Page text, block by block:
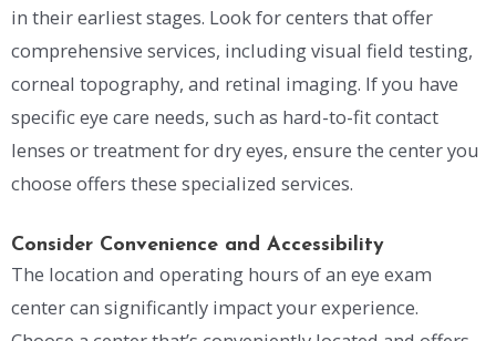
in their earliest stages. Look for centers that offer
comprehensive services, including visual field testing,
corneal topography, and retinal imaging. If you have
specific eye care needs, such as hard-to-fit contact
lenses or treatment for dry eyes, ensure the center you
choose offers these specialized services.
Consider Convenience and Accessibility
The location and operating hours of an eye exam
center can significantly impact your experience.